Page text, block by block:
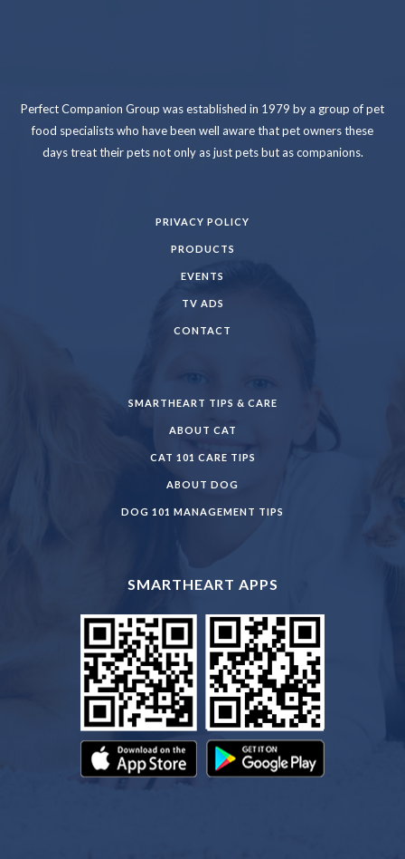
Perfect Companion Group was established in 1979 by a group of pet
food specialists who have been well aware that pet owners these
days treat their pets not only as just pets but as companions.
PRIVACY POLICY
PRODUCTS
EVENTS
TV ADS
CONTACT
SMARTHEART TIPS & CARE
ABOUT CAT
CAT 101 CARE TIPS
ABOUT DOG
DOG 101 MANAGEMENT TIPS
SMARTHEART APPS